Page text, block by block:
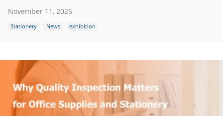
November 11, 2025
Stationery News exhibition